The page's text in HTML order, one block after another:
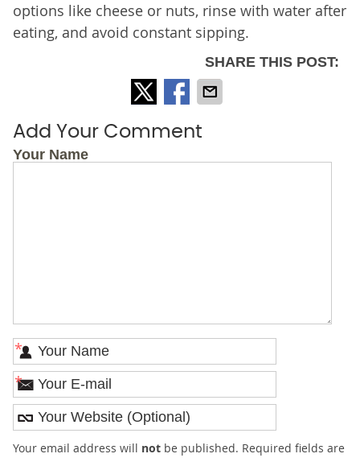
options like cheese or nuts, rinse with water after
eating, and avoid constant sipping.
SHARE THIS POST:
Add Your Comment
Your Name
*
*
Your email address will notbe published. Required fields are